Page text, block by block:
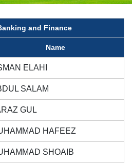
and Finance
Name
ELAHI
SALAM
GUL
HAFEEZ
SHOAIB